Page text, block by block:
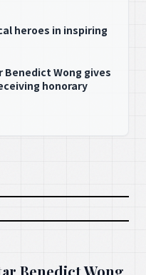
Benedict Wong
heroes in inspiring
Wong gives
honorary